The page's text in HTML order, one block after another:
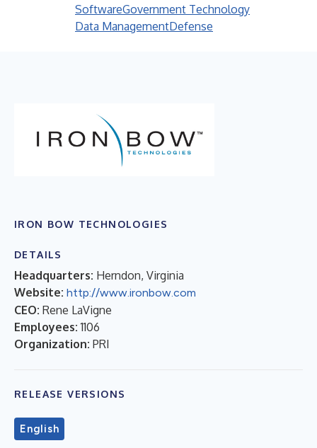
SoftwareGovernment Technology
Data ManagementDefense
IRON BOW TECHNOLOGIES
DETAILS
Headquarters: Herndon, Virginia
Website: http://www.ironbow.com
CEO: Rene LaVigne
Employees: 1106
Organization: PRI
RELEASE VERSIONS
English